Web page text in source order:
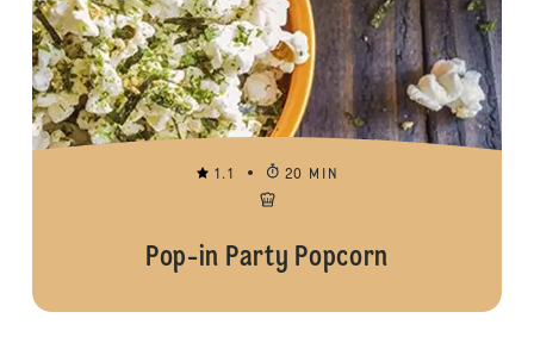
1.1 20 MIN
Pop-in Party Popcorn